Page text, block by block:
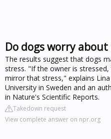
Do dogs worry
The results suggest that dogs
stress. "If the owner is
mirror that stress," explains
University in Sweden and an
in Nature's Scientific Reports.
Takedown request
View complete answer on npr.org